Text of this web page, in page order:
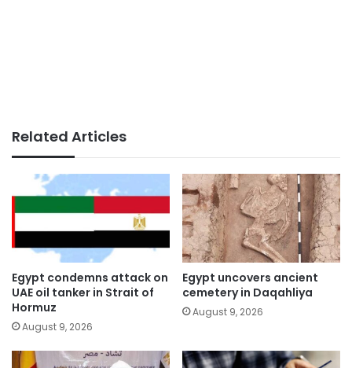
Related Articles
Egypt condemns attack on
UAE oil tanker in Strait of
Hormuz
August 9, 2026
Egypt uncovers ancient
cemetery in Daqahliya
August 9, 2026